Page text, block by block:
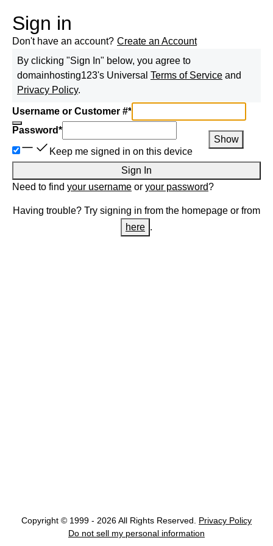
Sign in
Don't have an account? Create an Account
By clicking "Sign In" below, you agree to
domainhosting123's Universal Terms of Service and
Privacy Policy.
Username or Customer #*
Password*
Show
Keep me signed in on this device
Sign In
Need to find your username or your password?
Having trouble? Try signing in from the homepage or from
here .
Copyright © 1999 - 2026 All Rights Reserved.
Privacy Policy
Do not sell my personal information